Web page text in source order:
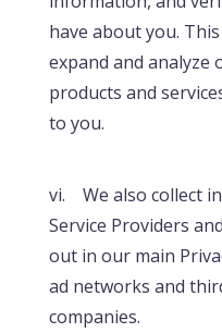
have about you.
expand and analyze
products and
to you.
vi. We also collect
Service Providers
out in our main
ad networks and
companies.